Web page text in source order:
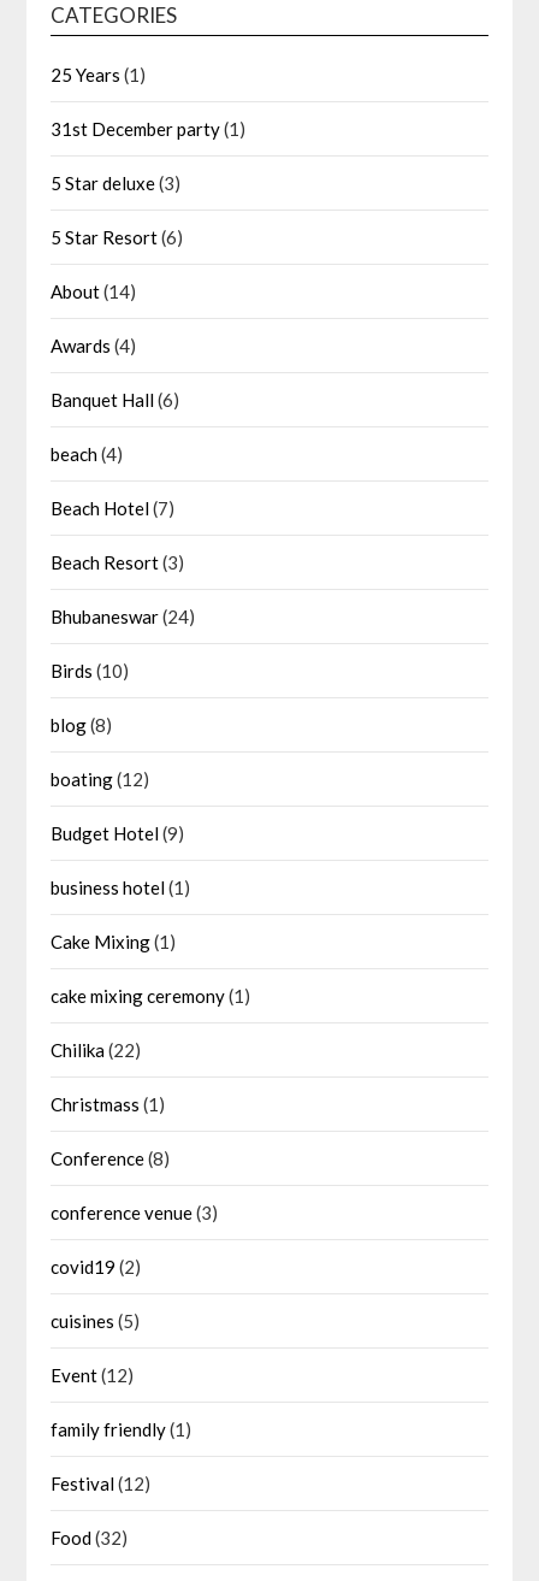
CATEGORIES
25 Years (1)
31st December party(1)
5 Star deluxe(3)
5 Star Resort(6)
About(14)
Awards (4)
Banquet Hall(6)
beach(4)
Beach Hotel(7)
Beach Resort(3)
Bhubaneswar(24)
Birds (10)
blog(8)
boating(12)
Budget Hotel(9)
business hotel(1)
Cake Mixing(1)
cake mixing ceremony(1)
Chilika(22)
Christmass (1)
Conference(8)
conference venue(3)
covid19 (2)
cuisines (5)
Event(12)
family friendly(1)
Festival(12)
Food(32)